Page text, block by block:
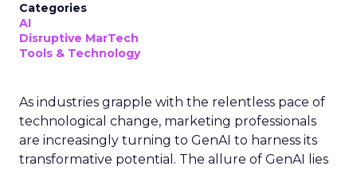
Categories
AI
Disruptive MarTech
Tools & Technology
As industries grapple with the relentless pace of
technological change, marketing professionals
are increasingly turning to GenAI to harness its
transformative potential. The allure of GenAI lies